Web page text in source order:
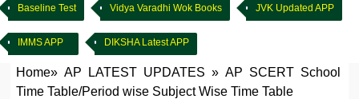
Baseline Test Vidya Varadhi Wok Books JVK Updated APP
IMMS APP DIKSHA Latest APP
Home» AP LATEST UPDATES » AP SCERT School
Time Table/Period wise Subject Wise Time Table